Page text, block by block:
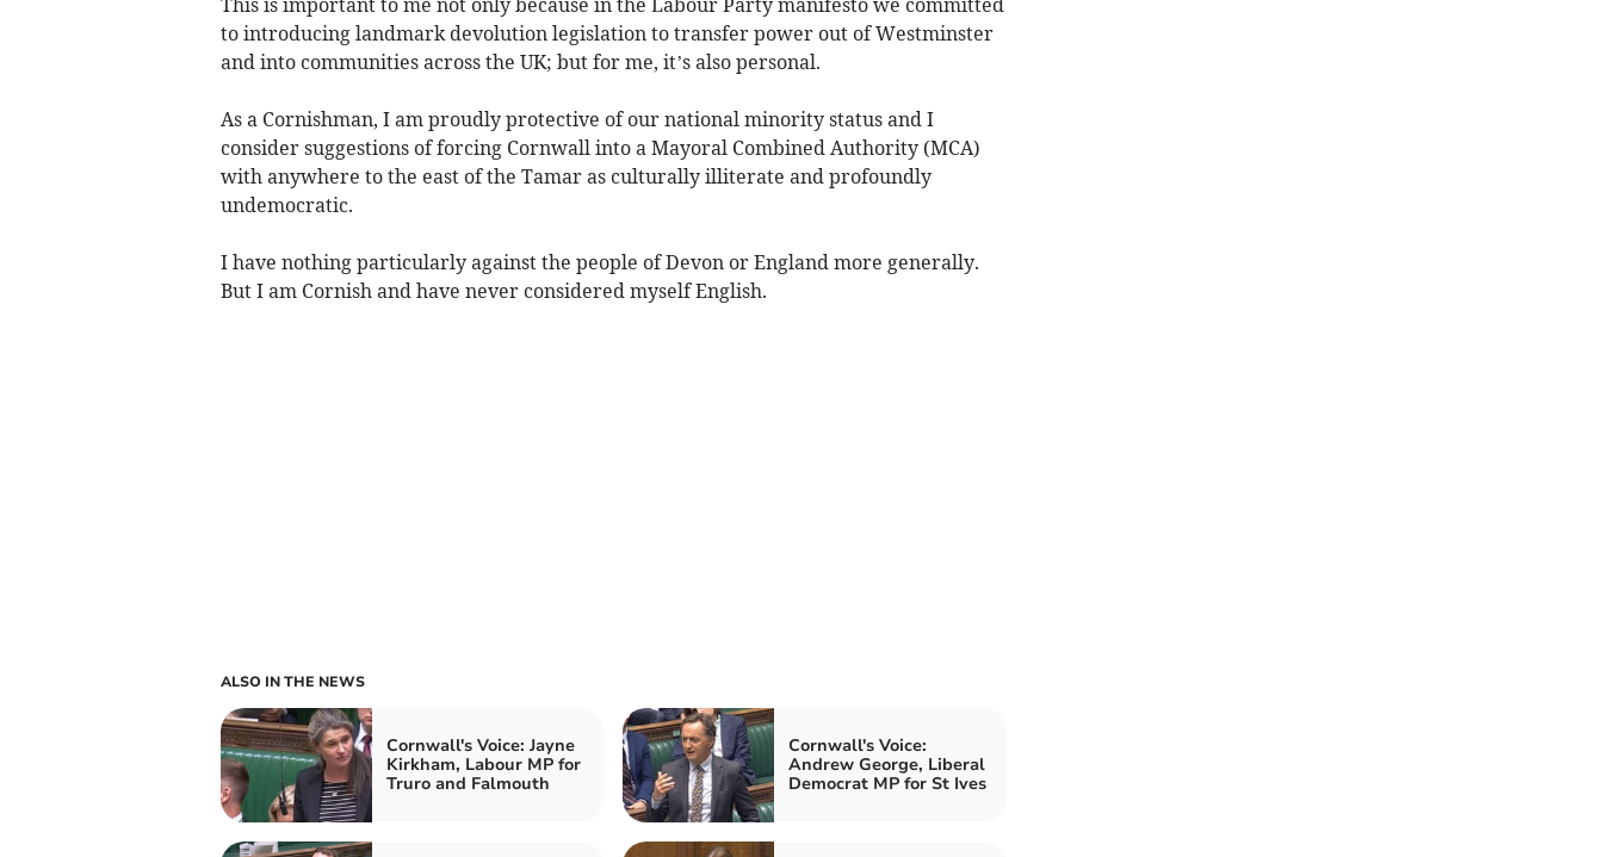
This is important to me not only because in the Labour Party manifesto we committed
to introducing landmark devolution legislation to transfer power out of Westminster
and into communities across the UK; but for me, it’s also personal.
As a Cornishman, I am proudly protective of our national minority status and I
consider suggestions of forcing Cornwall into a Mayoral Combined Authority (MCA)
with anywhere to the east of the Tamar as culturally illiterate and profoundly
undemocratic.
I have nothing particularly against the people of Devon or England more generally.
But I am Cornish and have never considered myself English.
ALSO IN THE NEWS
Cornwall's Voice: Jayne
Kirkham, Labour MP for
Truro and Falmouth
Cornwall's Voice:
Andrew George, Liberal
Democrat MP for St Ives